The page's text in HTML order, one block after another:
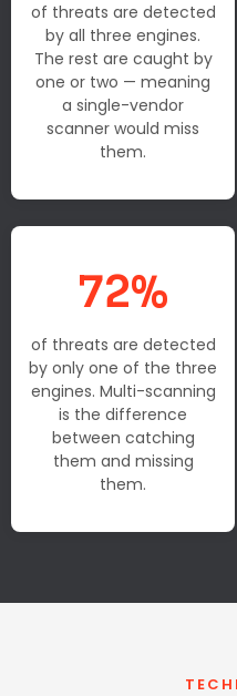
of threats are detected
by all three engines.
The rest are caught by
one or two — meaning
a single-vendor
scanner would miss
them.
72%
of threats are detected
by only one of the three
engines. Multi-scanning
is the difference
between catching
them and missing
them.